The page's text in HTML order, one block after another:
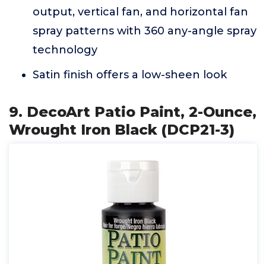
output, vertical fan, and horizontal fan
spray patterns with 360 any-angle spray
technology
Satin finish offers a low-sheen look
9. DecoArt Patio Paint, 2-Ounce,
Wrought Iron Black (DCP21-3)